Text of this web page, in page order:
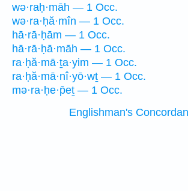
wə·raḥ·māh — 1 Occ.
wə·ra·ḥă·mîn — 1 Occ.
hā·rā·ḥām — 1 Occ.
hā·rā·ḥā·māh — 1 Occ.
ra·ḥă·mā·ṯa·yim — 1 Occ.
ra·ḥă·mā·nî·yō·wṯ — 1 Occ.
mə·ra·ḥe·p̄eṯ — 1 Occ.
Englishman's